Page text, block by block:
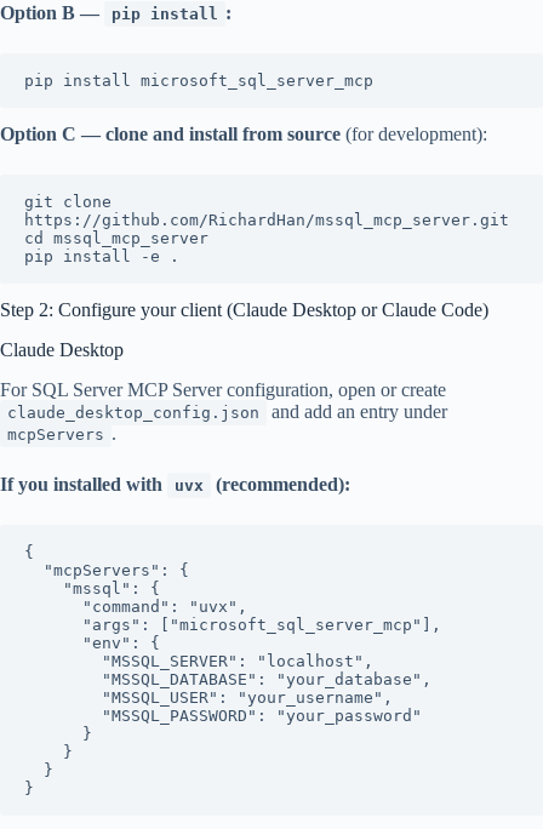
Option B — pip install :
Option C — clone and install from source (for development):
git clone
https://github.com/RichardHan/mssql_mcp_server.git
cd mssql_mcp_server
Step 2: Configure your client (Claude Desktop or Claude Code)
Claude Desktop
For SQL Server MCP Server configuration, open or create
claude_desktop_config.json and add an entry under
mcpServers .
If you installed with uvx (recommended):
{